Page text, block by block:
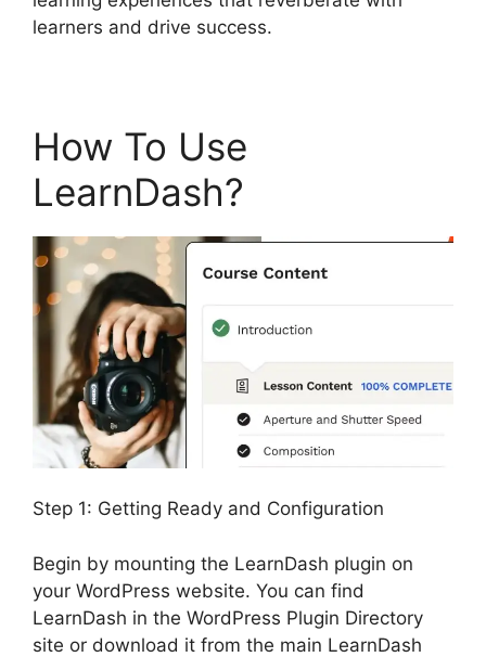
learners and drive success.
How To Use
LearnDash?
Step 1: Getting Ready and Configuration
Begin by mounting the LearnDash plugin on
your WordPress website. You can find
LearnDash in the WordPress Plugin Directory
site or download it from the main LearnDash